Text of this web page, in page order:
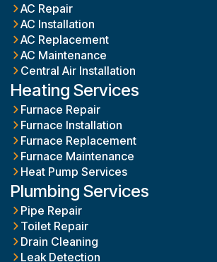
AC Repair
AC Installation
AC Replacement
AC Maintenance
Central Air Installation
Heating Services
Furnace Repair
Furnace Installation
Furnace Replacement
Furnace Maintenance
Heat Pump Services
Plumbing Services
Pipe Repair
Toilet Repair
Drain Cleaning
Leak Detection